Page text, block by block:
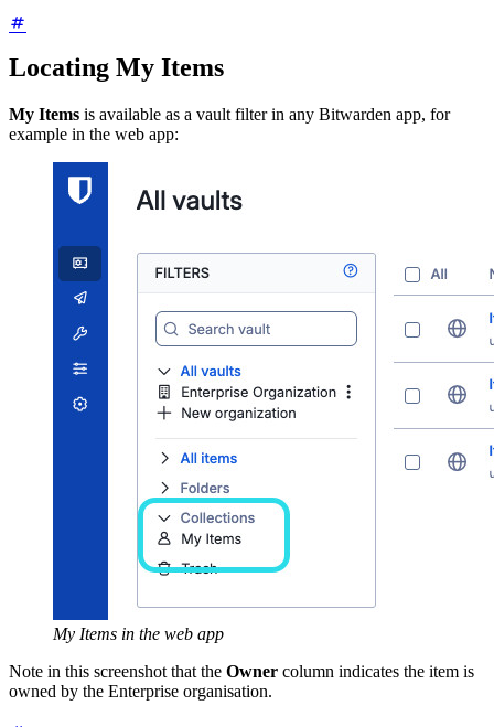
Locating My Items
My Items is available as a vault filter in any Bitwarden app, for
example in the web app:
My Items in the web app
Note in this screenshot that the Owner column indicates the item is
owned by the Enterprise organisation.